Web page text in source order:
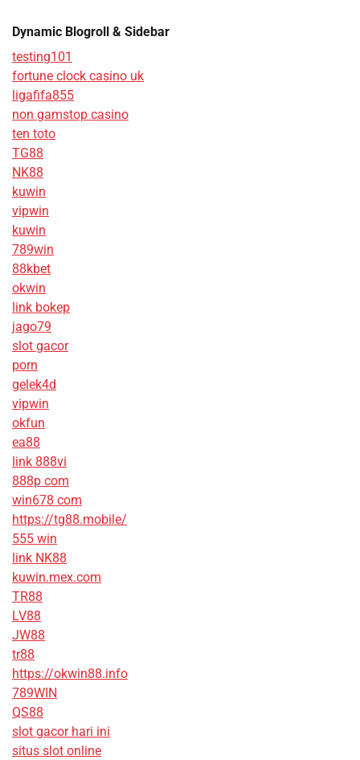
Dynamic Blogroll & Sidebar
testing101
fortune clock casino uk
ligafifa855
non gamstop casino
ten toto
TG88
NK88
kuwin
vipwin
kuwin
789win
88kbet
okwin
link bokep
jago79
slot gacor
porn
gelek4d
vipwin
okfun
ea88
link 888vi
888p com
win678 com
https://tg88.mobile/
555 win
link NK88
kuwin.mex.com
TR88
LV88
JW88
tr88
https://okwin88.info
789WIN
QS88
slot gacor hari ini
situs slot online